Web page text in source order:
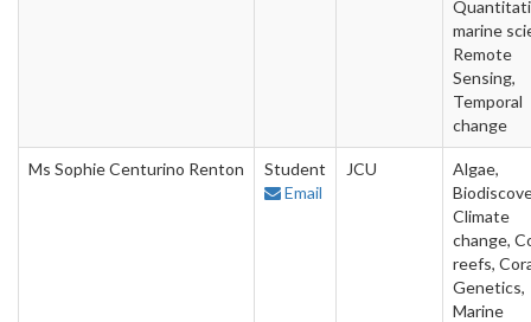
marine
Remote
Sensing,
Temporal
change
Ms Sophie Centurino Renton
Student
Email
JCU
Algae,
Climate
change,
reefs,
Genetics,
Marine